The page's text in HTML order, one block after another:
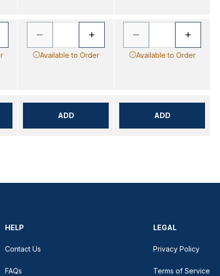
Available to Order
ADD
Available to Order
ADD
HELP
Contact Us
FAQs
LEGAL
Privacy Policy
Terms of Service